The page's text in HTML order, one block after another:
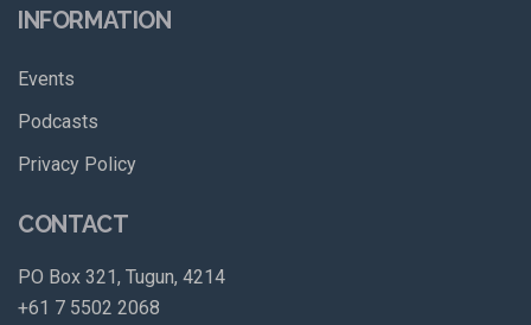
INFORMATION
Events
Podcasts
Privacy Policy
CONTACT
PO Box 321, Tugun, 4214
+61 7 5502 2068